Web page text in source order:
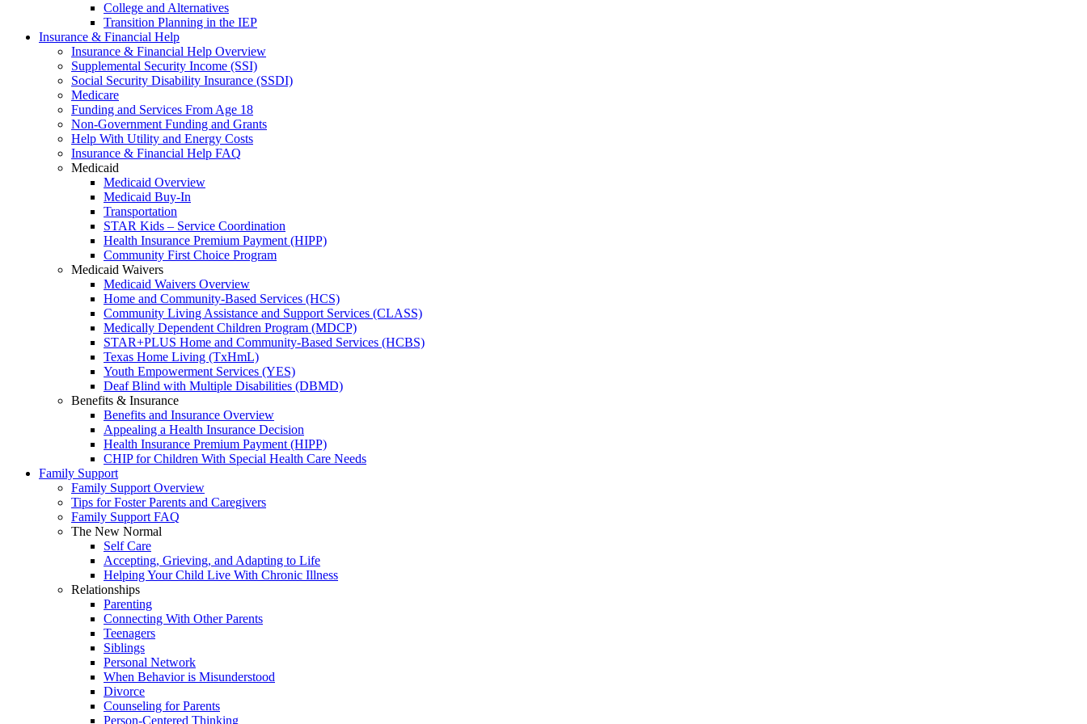
College and Alternatives
Transition Planning in the IEP
Insurance & Financial Help
Insurance & Financial Help Overview
Supplemental Security Income (SSI)
Social Security Disability Insurance (SSDI)
Medicare
Funding and Services From Age 18
Non-Government Funding and Grants
Help With Utility and Energy Costs
Insurance & Financial Help FAQ
Medicaid
Medicaid Overview
Medicaid Buy-In
Transportation
STAR Kids – Service Coordination
Health Insurance Premium Payment (HIPP)
Community First Choice Program
Medicaid Waivers
Medicaid Waivers Overview
Home and Community-Based Services (HCS)
Community Living Assistance and Support Services (CLASS)
Medically Dependent Children Program (MDCP)
STAR+PLUS Home and Community-Based Services (HCBS)
Texas Home Living (TxHmL)
Youth Empowerment Services (YES)
Deaf Blind with Multiple Disabilities (DBMD)
Benefits & Insurance
Benefits and Insurance Overview
Appealing a Health Insurance Decision
Health Insurance Premium Payment (HIPP)
CHIP for Children With Special Health Care Needs
Family Support
Family Support Overview
Tips for Foster Parents and Caregivers
Family Support FAQ
The New Normal
Self Care
Accepting, Grieving, and Adapting to Life
Helping Your Child Live With Chronic Illness
Relationships
Parenting
Connecting With Other Parents
Teenagers
Siblings
Personal Network
When Behavior is Misunderstood
Divorce
Counseling for Parents
Person-Centered Thinking